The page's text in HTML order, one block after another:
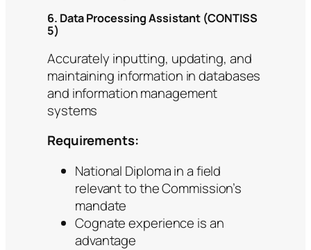
6. Data Processing Assistant (CONTISS
5)
Accurately inputting, updating, and
maintaining information in databases
and information management
systems
Requirements:
National Diploma in a field
relevant to the Commission’s
mandate
Cognate experience is an
advantage